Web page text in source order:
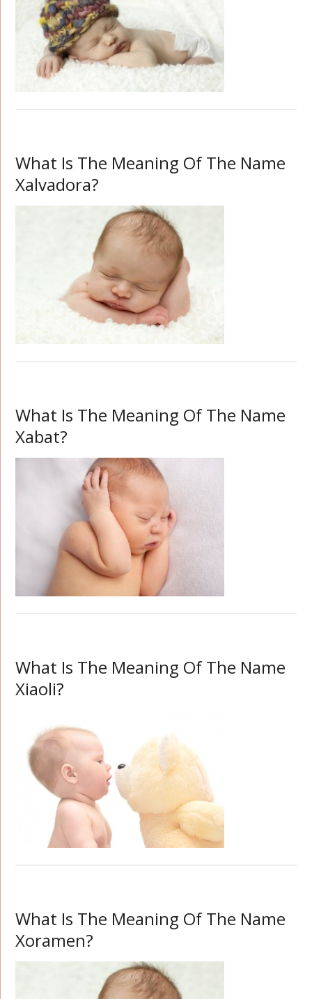
What Is The Meaning Of The Name
Xalvadora?
What Is The Meaning Of The Name
Xabat?
What Is The Meaning Of The Name
Xiaoli?
What Is The Meaning Of The Name
Xoramen?